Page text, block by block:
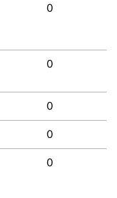
0
0
0
0
0